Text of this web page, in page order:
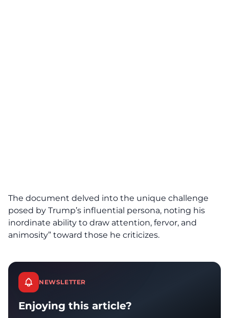
The document delved into the unique challenge
posed by Trump’s influential persona, noting his
inordinate ability to draw attention, fervor, and
animosity” toward those he criticizes.
NEWSLETTER
Enjoying this article?